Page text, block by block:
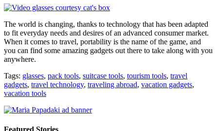
The world is changing, thanks to technology that has been adapted
to fit everyday needs and desires of an advanced consumer market.
When it comes to travel, portability is the name of the game, and
you can find some amazing gadgets out there to take along with you
anywhere.
Tags: glasses, pack tools, suitcase tools, tourism tools, travel
gadgets, travel technology, traveling abroad, vacation gadgets,
vacation tools
Featured Stories